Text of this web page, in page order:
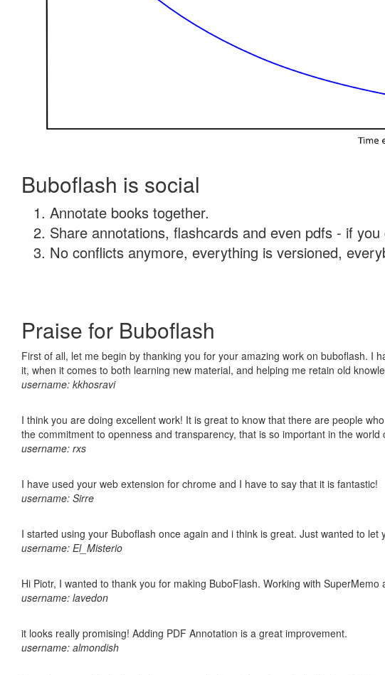
Buboflash is social
Annotate books together.
Share annotations, flashcards and even pdfs - if
No conflicts anymore, everything is versioned,
Praise for Buboflash
First of all, let me begin by thanking you for your amazing work on buboflash. I
it, when it comes to both learning new material, and helping me retain old
username: kkhosravi
I think you are doing excellent work! It is great to know that there are people
the commitment to openness and transparency, that is so important in the world
username: rxs
I have used your web extension for chrome and I have to say that it is fantastic!
username: Sirre
I started using your Buboflash once again and i think is great. Just wanted to let
username: El_Misterio
Hi Piotr, I wanted to thank you for making BuboFlash. Working with
username: lavedon
it looks really promising! Adding PDF Annotation is a great improvement.
username: almondish